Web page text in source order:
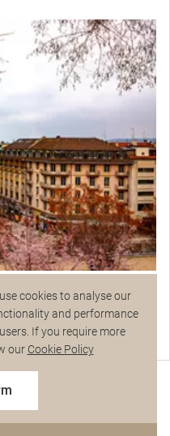
cookies to analyse our
and performance
If you require more
our Cookie Policy
Talk to a Specialist
walking tour around
Geneva. Stop for
Floral Clock and
in the Parc
on the diplomatic
city.